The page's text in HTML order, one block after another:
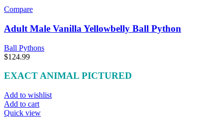
Compare
Adult Male Vanilla Yellowbelly Ball Python
Ball Pythons
$124.99
EXACT ANIMAL PICTURED
Add to wishlist
Add to cart
Quick view